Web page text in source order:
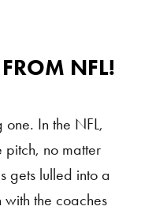
NFL!
In the NFL,
pitch, no matter
gets lulled into a
the coaches